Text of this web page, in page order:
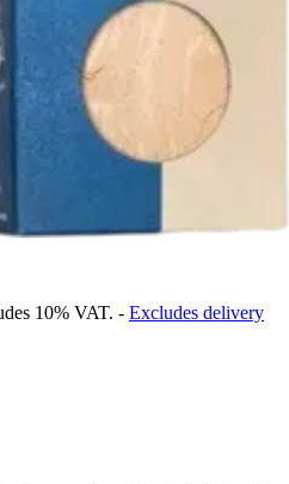
10% VAT. - Excludes delivery